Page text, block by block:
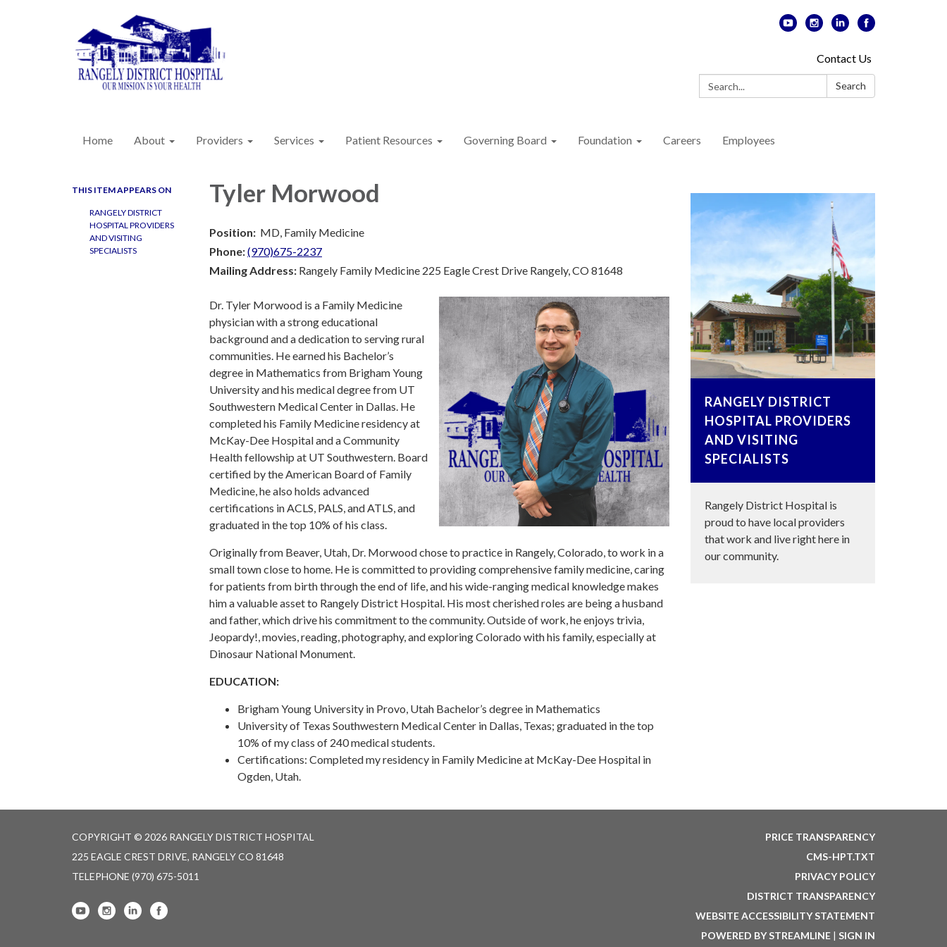
Contact Us
Search:
Search
Home About Providers Services Patient Resources Governing Board Foundation Careers Employees
THIS ITEM APPEARS ON
RANGELY DISTRICT
HOSPITAL PROVIDERS
AND VISITING
SPECIALISTS
Tyler Morwood
Position: MD, Family Medicine
Phone:(970)675-2237
Mailing Address: Rangely Family Medicine 225 Eagle Crest Drive Rangely, CO 81648
Dr. Tyler Morwood is a Family Medicine
physician with a strong educational
background and a dedication to serving rural
communities. He earned his Bachelor’s
degree in Mathematics from Brigham Young
University and his medical degree from UT
Southwestern Medical Center in Dallas. He
completed his Family Medicine residency at
McKay-Dee Hospital and a Community
Health fellowship at UT Southwestern. Board
certified by the American Board of Family
Medicine, he also holds advanced
certifications in ACLS, PALS, and ATLS, and
graduated in the top 10% of his class.
Originally from Beaver, Utah, Dr. Morwood chose to practice in Rangely, Colorado, to work in a
small town close to home. He is committed to providing comprehensive family medicine, caring
for patients from birth through the end of life, and his wide-ranging medical knowledge makes
him a valuable asset to Rangely District Hospital. His most cherished roles are being a husband
and father, which drive his commitment to the community. Outside of work, he enjoys trivia,
Jeopardy!, movies, reading, photography, and exploring Colorado with his family, especially at
Dinosaur National Monument.
EDUCATION:
Brigham Young University in Provo, Utah Bachelor’s degree in Mathematics
University of Texas Southwestern Medical Center in Dallas, Texas; graduated in the top
10% of my class of 240 medical students.
Certifications: Completed my residency in Family Medicine at McKay-Dee Hospital in
Ogden, Utah.
RANGELY DISTRICT
HOSPITAL PROVIDERS
AND VISITING
SPECIALISTS
Rangely District Hospital is
proud to have local providers
that work and live right here in
our community.
COPYRIGHT © 2026 RANGELY DISTRICT HOSPITAL
225 EAGLE CREST DRIVE, RANGELY CO 81648
TELEPHONE (970) 675-5011
PRICE TRANSPARENCY
CMS-HPT.TXT
PRIVACY POLICY
DISTRICT TRANSPARENCY
WEBSITE ACCESSIBILITY STATEMENT
POWERED BY STREAMLINE | SIGN IN